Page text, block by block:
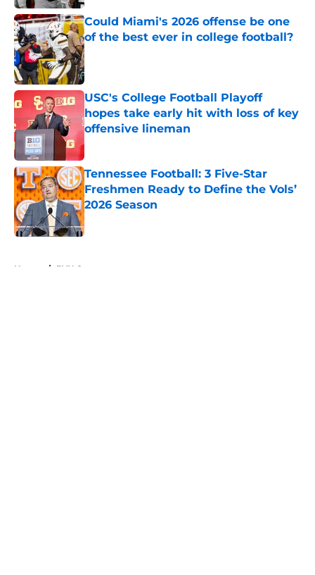
Could Miami's 2026 offense be one
of the best ever in college football?
Published by on Invalid Date
USC's College Football Playoff
hopes take early hit with loss of key
offensive lineman
Published by on Invalid Date
Tennessee Football: 3 Five-Star
Freshmen Ready to Define the Vols’
2026 Season
Published by on Invalid Date
Home / BYU Cougars